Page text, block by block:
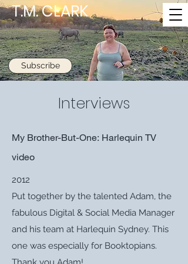
T.M. CLARK
Subscribe
Interviews
My Brother-But-One: Harlequin TV
video
2012
Put together by the talented Adam, the
fabulous Digital & Social Media Manager
and his team at Harlequin Sydney. This
one was especially for Booktopians.